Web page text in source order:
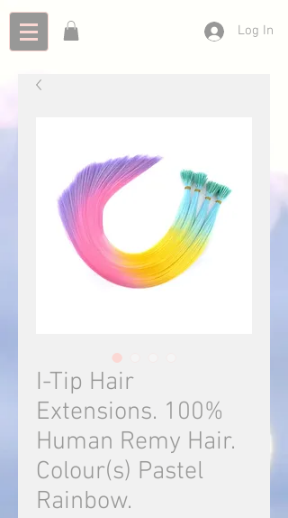
Log In
I-Tip Hair
Extensions. 100%
Human Remy Hair.
Colour(s) Pastel
Rainbow.